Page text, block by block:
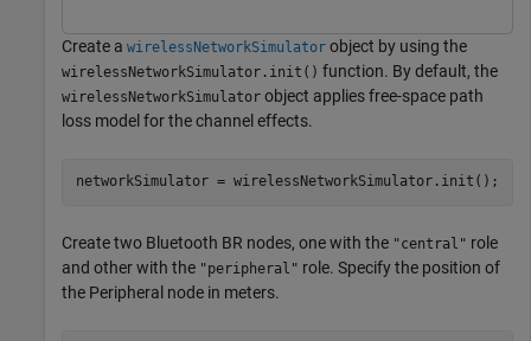
Create a wirelessNetworkSimulator object by using the
wirelessNetworkSimulator.init() function. By default, the
wirelessNetworkSimulator object applies free-space path
loss model for the channel effects.
networkSimulator = wirelessNetworkSimulator.init();
Create two Bluetooth BR nodes, one with the "central" role
and other with the "peripheral" role. Specify the position of
the Peripheral node in meters.